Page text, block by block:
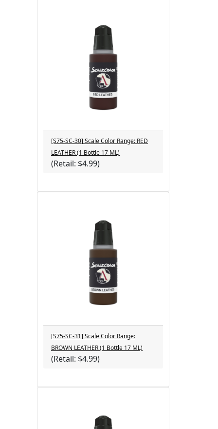
[S75-SC-30] Scale Color Range: RED
LEATHER (1 Bottle 17 ML)
(Retail: $4.99)
[S75-SC-31] Scale Color Range:
BROWN LEATHER (1 Bottle 17 ML)
(Retail: $4.99)